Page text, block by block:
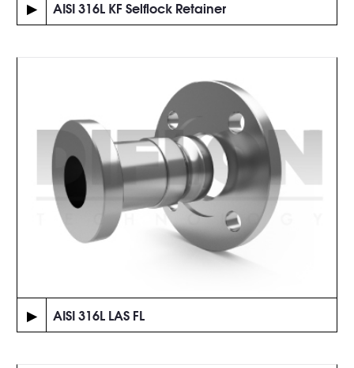
▶ AISI 316L KF Selflock Retainer
▶ AISI 316L LAS FL